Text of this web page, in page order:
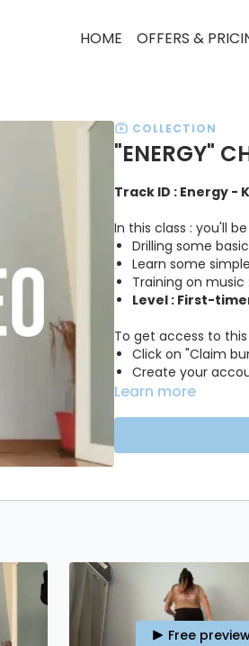
HOME OFFERS &
COLLECTION
"ENERGY"
Track ID : Energy -
In this class : you'll
Drilling some
Learn some
Training on music
Level : First-
To get access to
Click on "Claim
Create your
Get access to
No payment details
Learn more
Free